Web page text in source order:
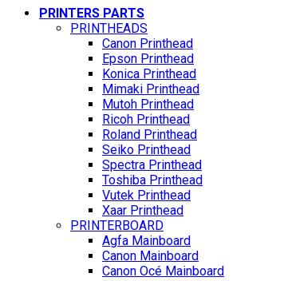
PRINTERS PARTS
PRINTHEADS
Canon Printhead
Epson Printhead
Konica Printhead
Mimaki Printhead
Mutoh Printhead
Ricoh Printhead
Roland Printhead
Seiko Printhead
Spectra Printhead
Toshiba Printhead
Vutek Printhead
Xaar Printhead
PRINTERBOARD
Agfa Mainboard
Canon Mainboard
Canon Océ Mainboard